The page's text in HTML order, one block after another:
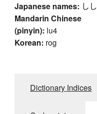
Japanese names: しし
Mandarin Chinese
(pinyin): lu4
Korean: rog
Dictionary Indices